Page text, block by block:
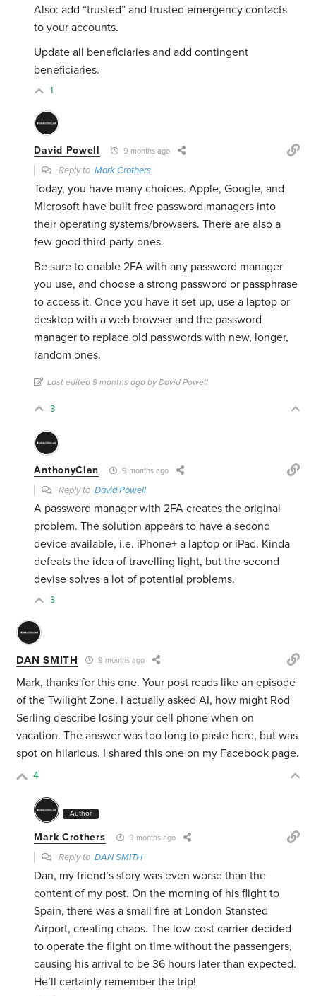
Also: add “trusted” and trusted emergency contacts
to your accounts.
Update all beneficiaries and add contingent
beneficiaries.
1
David Powell 9 months ago
Reply toMark Crothers
Today, you have many choices. Apple, Google, and
Microsoft have built free password managers into
their operating systems/browsers. There are also a
few good third-party ones.
Be sure to enable 2FA with any password manager
you use, and choose a strong password or passphrase
to access it. Once you have it set up, use a laptop or
desktop with a web browser and the password
manager to replace old passwords with new, longer,
random ones.
Last edited 9 months ago by David Powell
3
AnthonyClan 9 months ago
Reply toDavid Powell
A password manager with 2FA creates the original
problem. The solution appears to have a second
device available, i.e. iPhone+ a laptop or iPad. Kinda
defeats the idea of travelling light, but the second
devise solves a lot of potential problems.
3
DAN SMITH 9 months ago
Mark, thanks for this one. Your post reads like an episode
of the Twilight Zone. I actually asked AI, how might Rod
Serling describe losing your cell phone when on
vacation. The answer was too long to paste here, but was
spot on hilarious. I shared this one on my Facebook page.
4
Author
Mark Crothers 9 months ago
Reply toDAN SMITH
Dan, my friend’s story was even worse than the
content of my post. On the morning of his flight to
Spain, there was a small fire at London Stansted
Airport, creating chaos. The low-cost carrier decided
to operate the flight on time without the passengers,
causing his arrival to be 36 hours later than expected.
He’ll certainly remember the trip!